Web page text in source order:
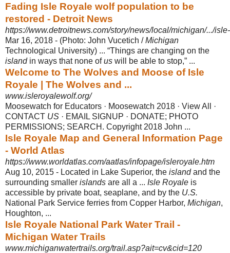
Fading Isle Royale wolf population to be
restored - Detroit News
https://www.detroitnews.com/story/news/local/michigan/.../
Mar 16, 2018 - (Photo: John Vucetich /Michigan
Technological University) ... “Things are changing on the
islandin ways that none ofus will be able to stop,” ...
Welcome to The Wolves and Moose of Isle
Royale | The Wolves and ...
www.isleroyalewolf.org/
Moosewatch for Educators · Moosewatch 2018 · View All ·
CONTACT US · EMAIL SIGNUP · DONATE; PHOTO
PERMISSIONS; SEARCH. Copyright 2018 John ...
Isle Royale Map and General Information Page
- World Atlas
https://www.worldatlas.com/aatlas/infopage/isleroyale.htm
Aug 10, 2015 - Located in Lake Superior, the islandand the
surrounding smaller islands are all a ... Isle Royale is
accessible by private boat, seaplane, and by the U.S.
National Park Service ferries from Copper Harbor, Michigan,
Houghton, ...
Isle Royale National Park Water Trail -
Michigan Water Trails
www.michiganwatertrails.org/trail.asp?ait=cv&cid=120